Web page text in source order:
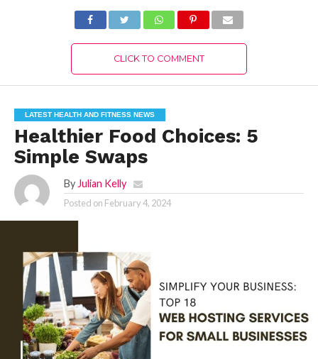
CLICK TO COMMENT
LATEST HEALTH AND FITNESS NEWS
Healthier Food Choices: 5
Simple Swaps
By Julian Kelly
Posted on February 4, 2024